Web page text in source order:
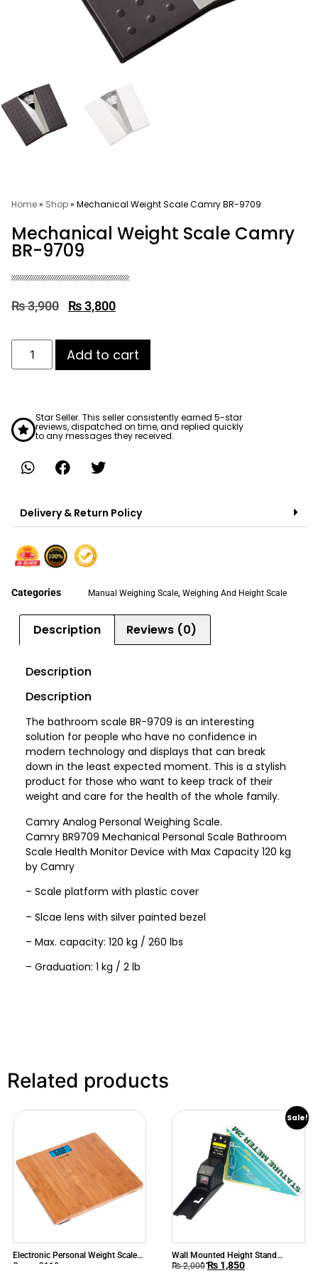
Home» Shop» Mechanical Weight Scale Camry BR-9709
Mechanical Weight Scale Camry
BR-9709
₨3,900 ₨3,800
Add to cart
Star Seller. This seller consistently earned 5-star
reviews, dispatched on time, and replied quickly
to any messages they received.
Delivery & Return Policy
Categories Manual Weighing Scale, Weighing And Height Scale
Description Reviews (0)
Description
Description
The bathroom scale BR-9709 is an interesting
solution for people who have no confidence in
modern technology and displays that can break
down in the least expected moment. This is a stylish
product for those who want to keep track of their
weight and care for the health of the whole family.
Camry Analog Personal Weighing Scale.
Camry BR9709 Mechanical Personal Scale Bathroom
Scale Health Monitor Device with Max Capacity 120 kg
by Camry
– Scale platform with plastic cover
– Slcae lens with silver painted bezel
– Max. capacity: 120 kg / 260 lbs
– Graduation: 1 kg / 2 lb
Related products
Electronic Personal Weight Scale
Camry 3110
Sale!
Wall Mounted Height Stand
Stature Mete
₨2,000 ₨ 1,850